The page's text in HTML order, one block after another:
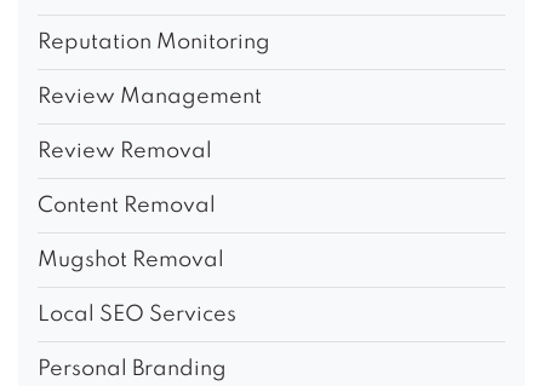
Reputation Monitoring
Review Management
Review Removal
Content Removal
Mugshot Removal
Local SEO Services
Personal Branding